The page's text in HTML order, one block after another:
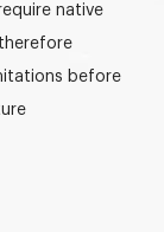
native
before